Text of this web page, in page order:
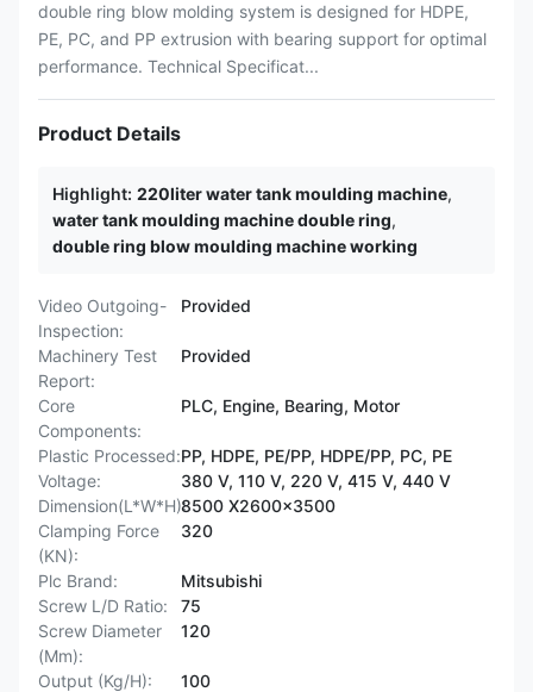
double ring blow molding system is designed for HDPE,
PE, PC, and PP extrusion with bearing support for optimal
performance. Technical Specificat...
Product Details
Highlight: 220liter water tank moulding machine,
water tank moulding machine double ring,
double ring blow moulding machine working
Video Outgoing-
Inspection:
Provided
Machinery Test
Report:
Provided
Core
Components:
PLC, Engine, Bearing, Motor
Plastic Processed:PP, HDPE, PE/PP, HDPE/PP, PC, PE
Voltage:
380 V, 110 V, 220 V, 415 V, 440 V
Dimension(L*W*H):8500 X2600x3500
Clamping Force
(KN):
320
Plc Brand:
Mitsubishi
Screw L/D Ratio:
75
Screw Diameter
(Mm):
120
Output (Kg/H):
100